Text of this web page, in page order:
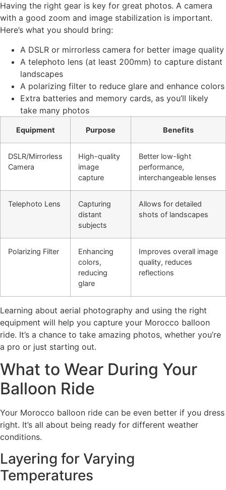
Having the right gear is key for great photos. A camera
with a good zoom and image stabilization is important.
Here’s what you should bring:
A DSLR or mirrorless camera for better image quality
A telephoto lens (at least 200mm) to capture distant
landscapes
A polarizing filter to reduce glare and enhance colors
Extra batteries and memory cards, as you’ll likely
take many photos
Equipment Purpose Benefits
DSLR/Mirrorless
Camera
High-quality
image
capture
Better low-light
performance,
interchangeable lenses
Telephoto Lens
Capturing
distant
subjects
Allows for detailed
shots of landscapes
Polarizing Filter
Enhancing
colors,
reducing
glare
Improves overall image
quality, reduces
reflections
Learning about aerial photography and using the right
equipment will help you capture your Morocco balloon
ride. It’s a chance to take amazing photos, whether you’re
a pro or just starting out.
What to Wear During Your
Balloon Ride
Your Morocco balloon ride can be even better if you dress
right. It’s all about being ready for different weather
conditions.
Layering for Varying
Temperatures